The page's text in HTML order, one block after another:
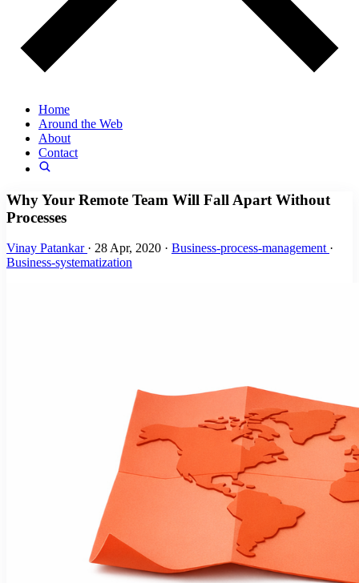
Home
Around the Web
About
Contact
Why Your Remote Team Will Fall Apart Without
Processes
Vinay Patankar · 28 Apr, 2020 · Business-process-management ·
Business-systematization